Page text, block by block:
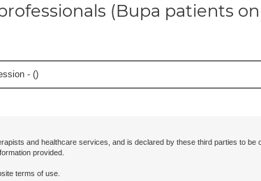
(Bupa patients
- ()
and healthcare services, and is declared by these third parties to
provided.
terms of use.